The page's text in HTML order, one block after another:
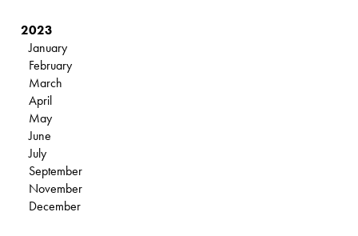
2023
January
February
March
April
May
June
July
September
November
December